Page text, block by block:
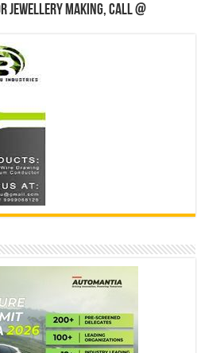
jewellery making, Call @